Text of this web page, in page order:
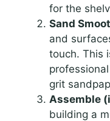
for the
Sand
and
touch. This
grit
Assemble
building a